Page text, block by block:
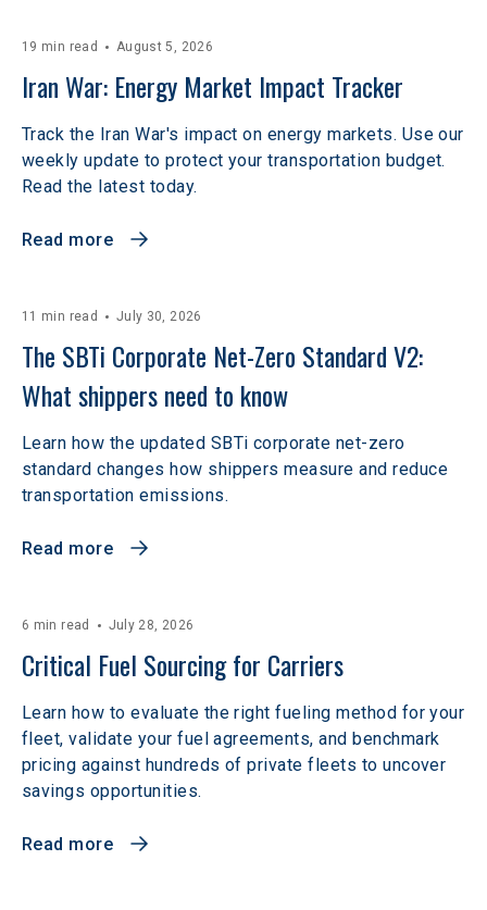
19 min read August 5, 2026
Iran War: Energy Market Impact Tracker
Track the Iran War's impact on energy markets. Use our
weekly update to protect your transportation budget.
Read the latest today.
Read more
11 min read July 30, 2026
The SBTi Corporate Net-Zero Standard V2:
What shippers need to know
Learn how the updated SBTi corporate net-zero
standard changes how shippers measure and reduce
transportation emissions.
Read more
6 min read July 28, 2026
Critical Fuel Sourcing for Carriers
Learn how to evaluate the right fueling method for your
fleet, validate your fuel agreements, and benchmark
pricing against hundreds of private fleets to uncover
savings opportunities.
Read more